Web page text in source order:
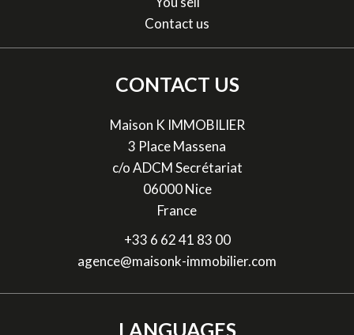
Contact us
CONTACT US
Maison K IMMOBILIER
3 Place Massena
c/o ADCM Secrétariat
06000Nice
France
+33 6 62 41 83 00
agence@maisonk-immobilier.com
LANGUAGES